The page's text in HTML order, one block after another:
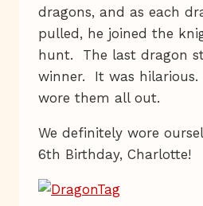
dragons, and as each
pulled, he joined the
hunt. The last dragon
winner. It was hilarious.
wore them all out.
We definitely wore
6th Birthday, Charlotte!